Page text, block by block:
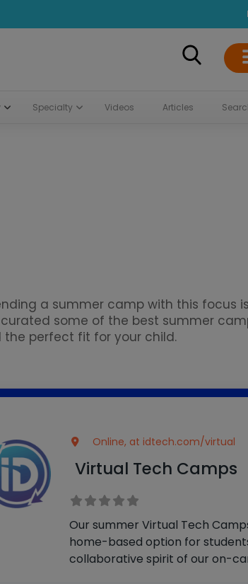
Specialty Videos Articles
a summer camp with this focus
some of the best summer
perfect fit for your child.
Online, at idtech.com/virtual
Virtual Tech Camps
Our summer Virtual Tech
home-based option for
collaborative spirit of our on-